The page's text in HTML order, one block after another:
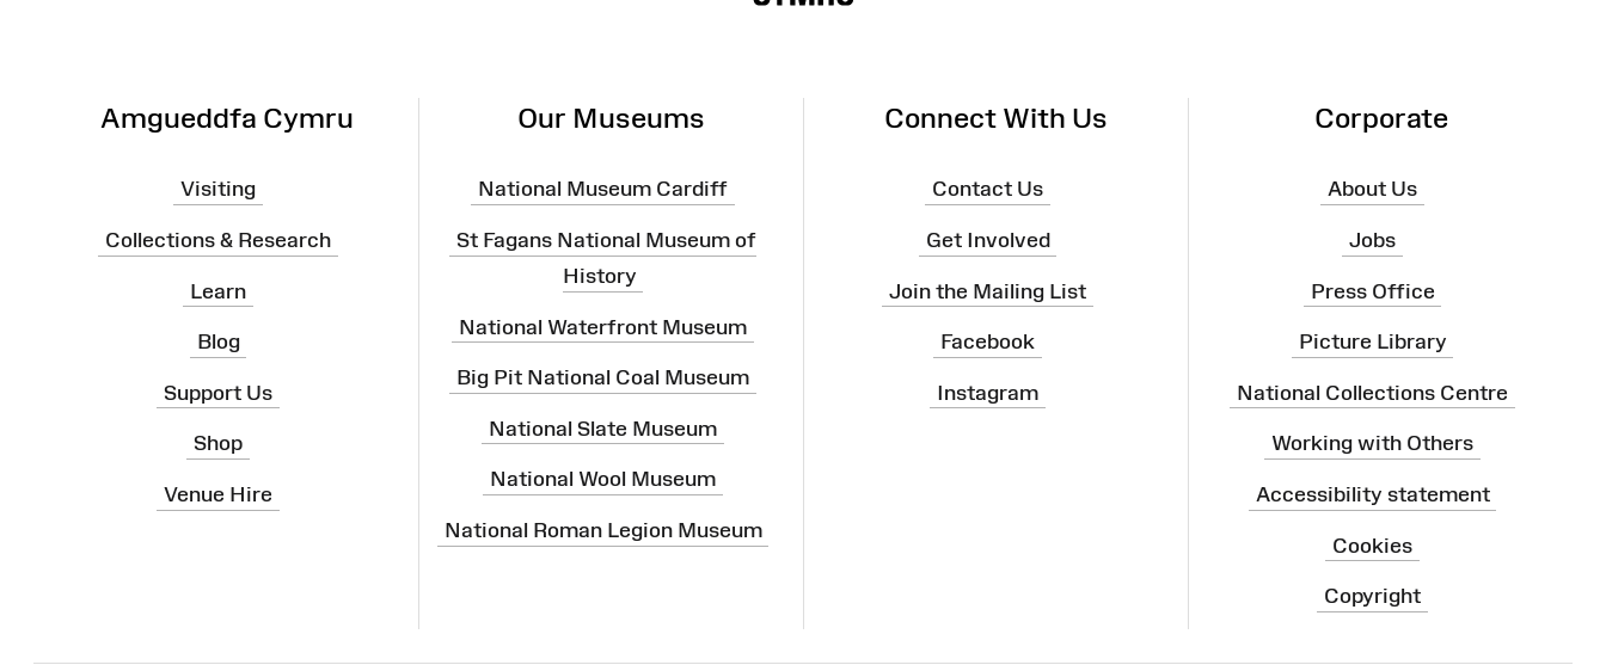
Amgueddfa Cymru
Visiting
Collections & Research
Learn
Blog
Support Us
Shop
Venue Hire
Our Museums
National Museum Cardiff
St Fagans National Museum of
History
National Waterfront Museum
Big Pit National Coal Museum
National Slate Museum
National Wool Museum
National Roman Legion Museum
Connect With Us
Contact Us
Get Involved
Join the Mailing List
Facebook
Instagram
Corporate
About Us
Jobs
Press Office
Picture Library
National Collections Centre
Working with Others
Accessibility statement
Cookies
Copyright